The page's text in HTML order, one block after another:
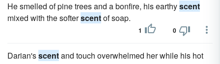
He smelled of pine trees and a bonfire, his earthyscent
mixed with the softerscentof soap.
1 0
Darian'sscentand touch overwhelmed her while his hot